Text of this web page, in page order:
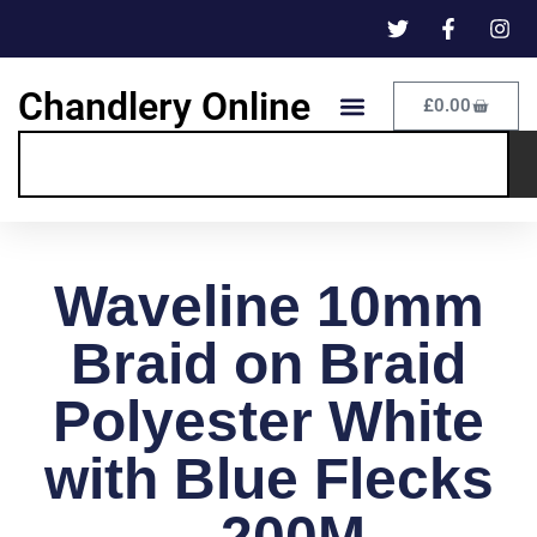
Chandlery Online £0.00
Waveline 10mm
Braid on Braid
Polyester White
with Blue Flecks